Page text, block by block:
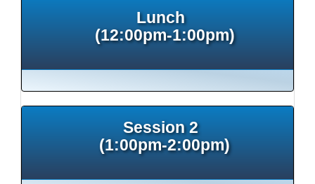
Lunch
(12:00pm-1:00pm)
Session 2
(1:00pm-2:00pm)